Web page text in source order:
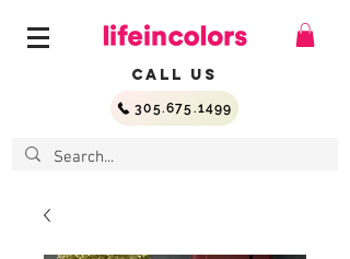
Call Us
305.675.1499